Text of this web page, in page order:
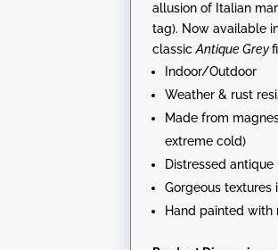
allusion of Italian
tag). Now available
classicAntique Grey
Indoor/Outdoor
Weather & rust
Made from
extreme cold)
Distressed antique
Gorgeous
Hand painted with